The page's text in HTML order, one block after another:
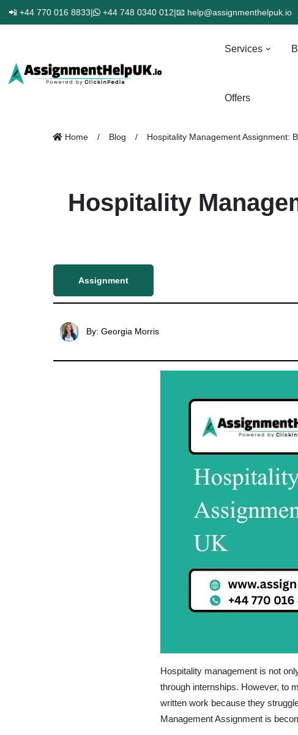
📲 +44 770 016 8833| +44 748 0340 012|📧 help@assignmenthelpuk.io
Services
Offers
Home Blog Hospitality Management Assignment:
Hospitality
Assignment
By: Georgia Morris
Hospitality management is not
through internships. However, to
written work because they
Management Assignment is